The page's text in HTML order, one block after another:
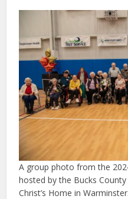
A group photo from the
hosted by the Bucks
Christ’s Home in Warminster.